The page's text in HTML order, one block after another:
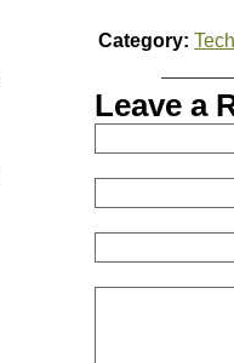
Category:
Leave a